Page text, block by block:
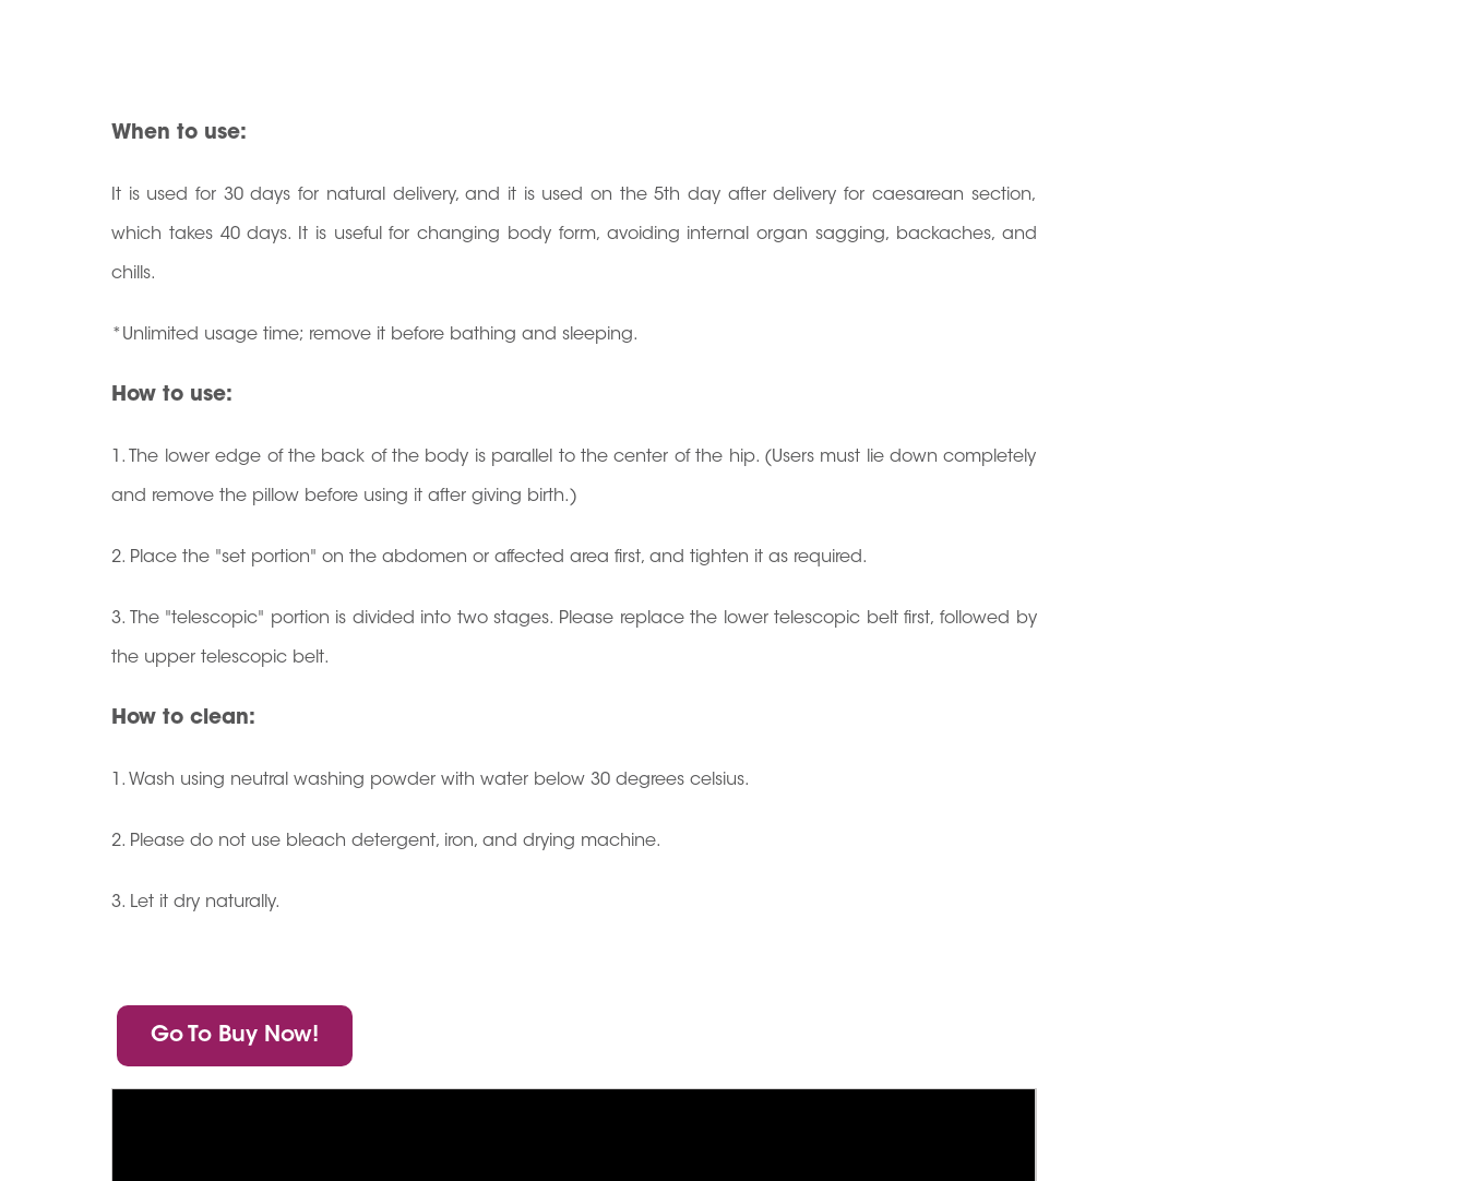
When to use:
It is used for 30 days for natural delivery, and it is used on the 5th day after delivery for caesarean section,
which takes 40 days. It is useful for changing body form, avoiding internal organ sagging, backaches, and
chills.
*Unlimited usage time; remove it before bathing and sleeping.
How to use:
1. The lower edge of the back of the body is parallel to the center of the hip. (Users must lie down completely
and remove the pillow before using it after giving birth.)
2. Place the "set portion" on the abdomen or affected area first, and tighten it as required.
3. The "telescopic" portion is divided into two stages. Please replace the lower telescopic belt first, followed by
the upper telescopic belt.
How to clean:
1. Wash using neutral washing powder with water below 30 degrees celsius.
2. Please do not use bleach detergent, iron, and drying machine.
3. Let it dry naturally.
Go To Buy Now!